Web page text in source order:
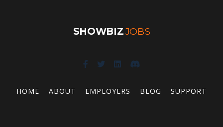
SHOWBIZJOBS
HOME ABOUT EMPLOYERS BLOG SUPPORT